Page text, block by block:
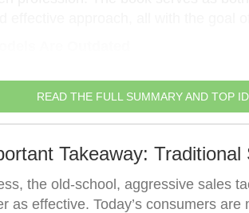
READ THE FULL SUMMARY AND TOP
Takeaway:
the old-school, aggressive sales
as effective. Today’s consumers